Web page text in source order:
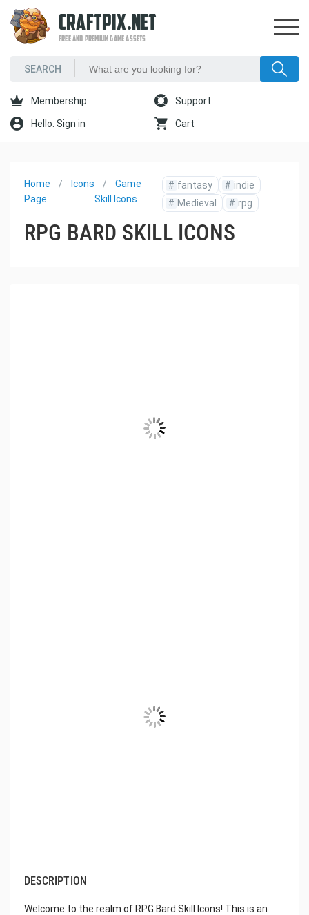
CRAFTPIX.NET
FREE AND PREMIUM GAME ASSETS
Membership Support
Hello. Sign in Cart
Home
Page
Icons
Game
Skill Icons
# fantasy # indie
# Medieval # rpg
RPG BARD SKILL ICONS
DESCRIPTION
Welcome to the realm of RPG Bard Skill Icons! This is an